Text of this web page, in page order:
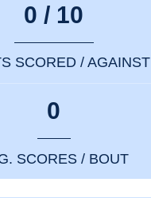
0 / 10
SCORED / AGAINST
0
SCORES / BOUT